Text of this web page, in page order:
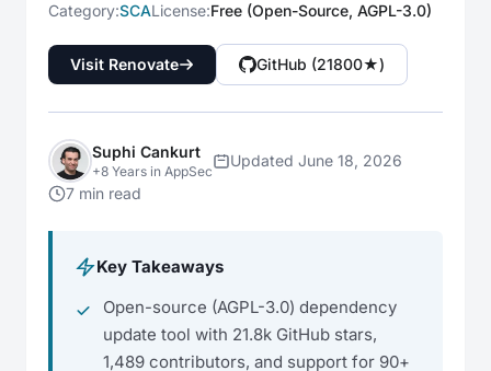
Category:SCALicense:Free (Open-Source, AGPL-3.0)
Visit Renovate GitHub (21800★)
Suphi Cankurt
+8 Years in AppSec
Updated June 18, 2026
7 min read
Key Takeaways
Open-source (AGPL-3.0) dependency
update tool with 21.8k GitHub stars,
1,489 contributors, and support for 90+